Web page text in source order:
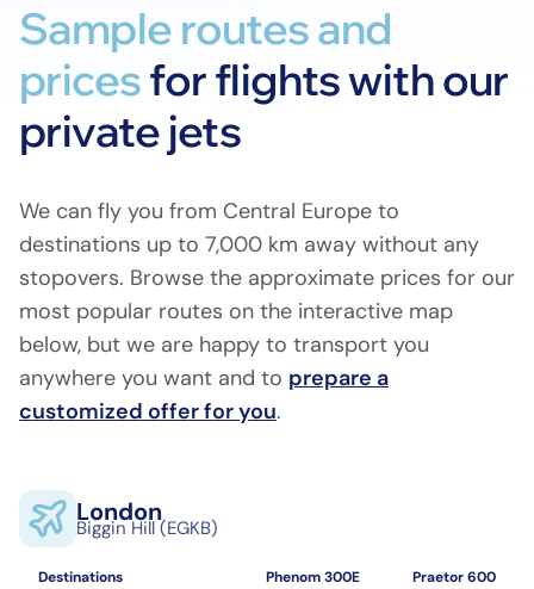
Sample routes and
pricesfor flights with our
private jets
We can fly you from Central Europe to
destinations up to 7,000 km away without any
stopovers. Browse the approximate prices for our
most popular routes on the interactive map
below, but we are happy to transport you
anywhere you want and to prepare a
customized offer for you.
London
Biggin Hill (EGKB)
London
Biggin Hill (EGKB)
Destinations Phenom 300E Praetor 600